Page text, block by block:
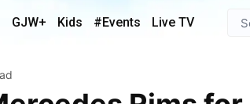
GJW+ Kids #Events Live TV